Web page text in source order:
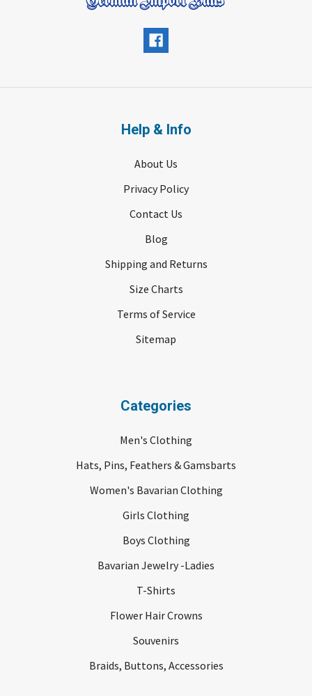
Help & Info
About Us
Privacy Policy
Contact Us
Blog
Shipping and Returns
Size Charts
Terms of Service
Sitemap
Categories
Men's Clothing
Hats, Pins, Feathers & Gamsbarts
Women's Bavarian Clothing
Girls Clothing
Boys Clothing
Bavarian Jewelry -Ladies
T-Shirts
Flower Hair Crowns
Souvenirs
Braids, Buttons, Accessories